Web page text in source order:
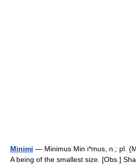
Minimi — Minimus Min i*mus, n.; pl.
A being of the smallest size. [Obs.]